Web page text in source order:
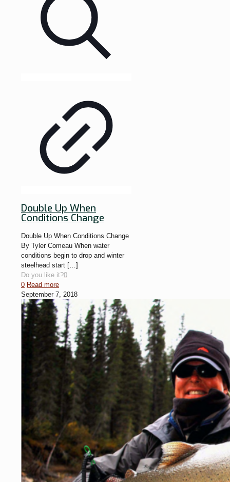
Double Up When
Conditions Change
Double Up When Conditions Change
By Tyler Comeau When water
conditions begin to drop and winter
steelhead start […]
Do you like it?0
0 Read more
September 7, 2018